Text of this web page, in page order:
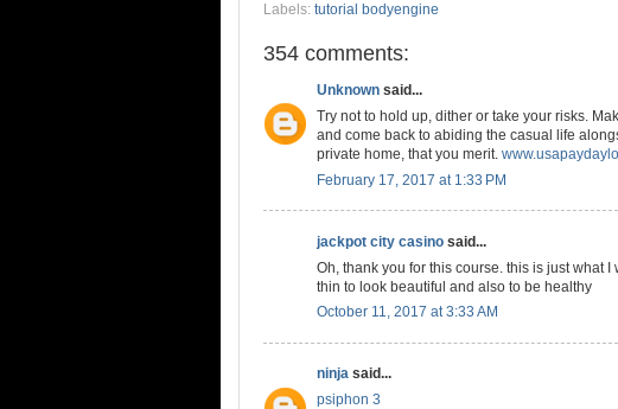
Labels: tutorial bodyengine
354 comments:
Unknown said...
Try not to hold up, dither or take your risks.
and come back to abiding the casual life
private home, that you merit.
February 17, 2017 at 1:33 PM
jackpot city casino said...
Oh, thank you for this course. this is just what
thin to look beautiful and also to be healthy
October 11, 2017 at 3:33 AM
ninja said...
psiphon 3